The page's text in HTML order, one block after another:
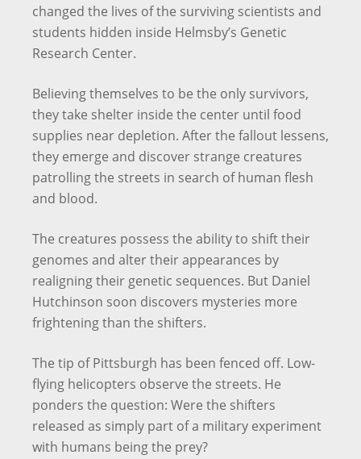
changed the lives of the surviving scientists and
students hidden inside Helmsby’s Genetic
Research Center.
Believing themselves to be the only survivors,
they take shelter inside the center until food
supplies near depletion. After the fallout lessens,
they emerge and discover strange creatures
patrolling the streets in search of human flesh
and blood.
The creatures possess the ability to shift their
genomes and alter their appearances by
realigning their genetic sequences. But Daniel
Hutchinson soon discovers mysteries more
frightening than the shifters.
The tip of Pittsburgh has been fenced off. Low-
flying helicopters observe the streets. He
ponders the question: Were the shifters
released as simply part of a military experiment
with humans being the prey?